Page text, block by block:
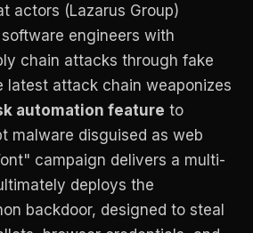
actors (Lazarus Group)
engineers with
chain attacks through fake
latest attack chain weaponizes
automation feature to
malware disguised as web
campaign delivers a multi-
deploys the
backdoor, designed to steal